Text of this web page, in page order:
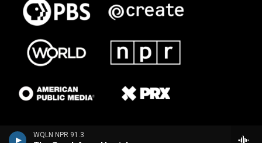
WQLN NPR 91.3